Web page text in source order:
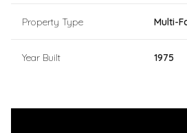
Property Type Multi-
Year Built 1975